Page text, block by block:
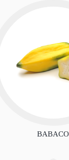
BABACO